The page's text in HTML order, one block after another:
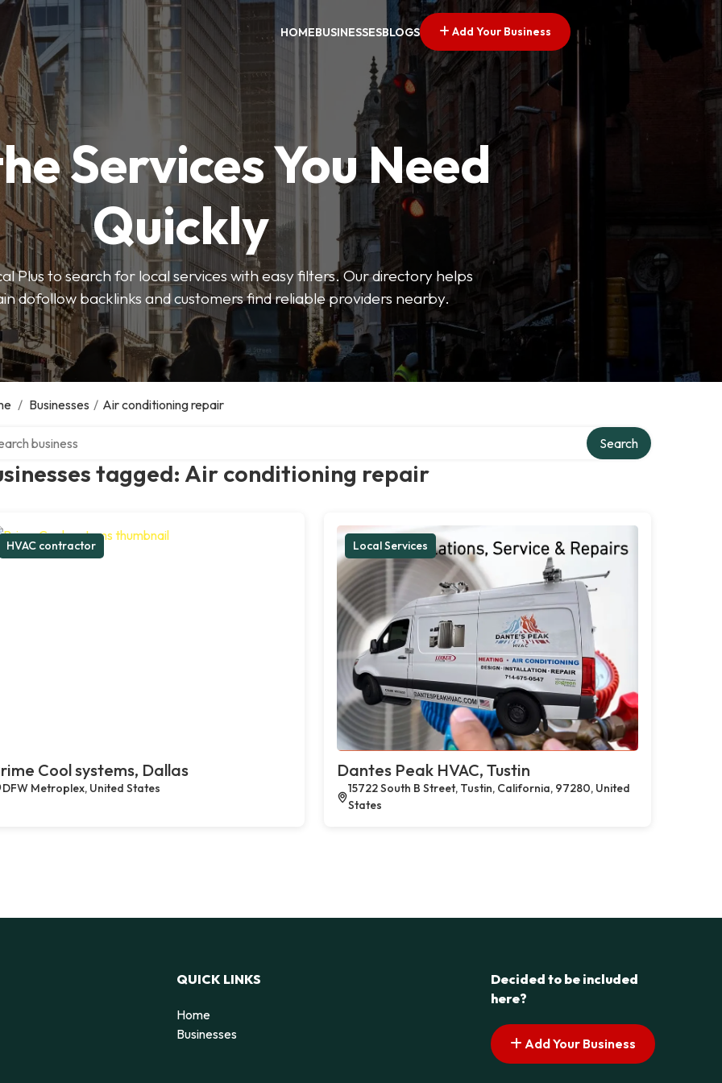
HOMEBUSINESSESBLOGS Add Your Business
Services You Need
Quickly
Plus to search for local services with easy filters. Our directory helps
dofollow backlinks and customers find reliable providers nearby.
/ Businesses / Air conditioning repair
tagged: Air conditioning repair
Search
HVAC contractor
Cool systems, Dallas
DFW Metroplex, United States
Local Services
Dantes Peak HVAC, Tustin
15722 South B Street, Tustin, California, 97280, United
States
QUICK LINKS
Home
Businesses
Decided to be included
here?
Add Your Business